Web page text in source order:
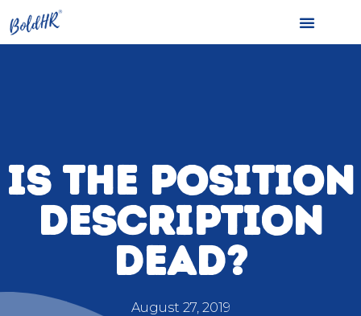
IS THE POSITION
DESCRIPTION
DEAD?
August 27, 2019